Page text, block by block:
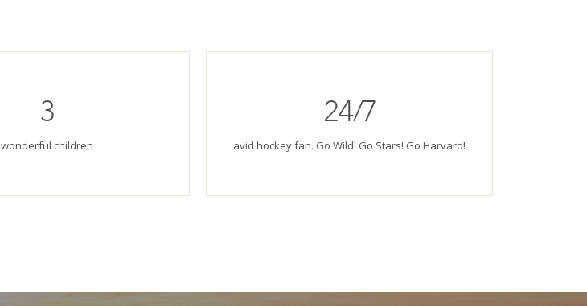
3
wonderful children
24/7
avid hockey fan. Go Wild! Go Stars! Go Harvard!